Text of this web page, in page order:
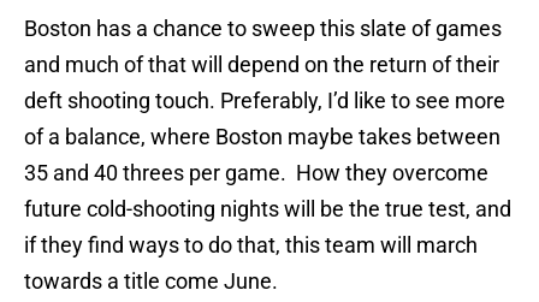
Boston has a chance to sweep this slate of games
and much of that will depend on the return of their
deft shooting touch. Preferably, I’d like to see more
of a balance, where Boston maybe takes between
35 and 40 threes per game. How they overcome
future cold-shooting nights will be the true test, and
if they find ways to do that, this team will march
towards a title come June.